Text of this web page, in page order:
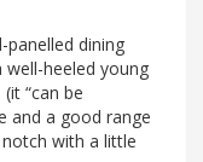
panelled dining
well-heeled young
“can be
and a good range
with a little